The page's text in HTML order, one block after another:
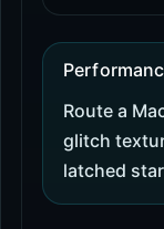
Route a
glitch
latched